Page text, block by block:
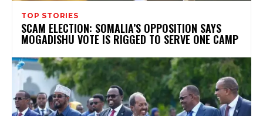
TOP STORIES
SCAM ELECTION: SOMALIA’S OPPOSITION SAYS
MOGADISHU VOTE IS RIGGED TO SERVE ONE CAMP